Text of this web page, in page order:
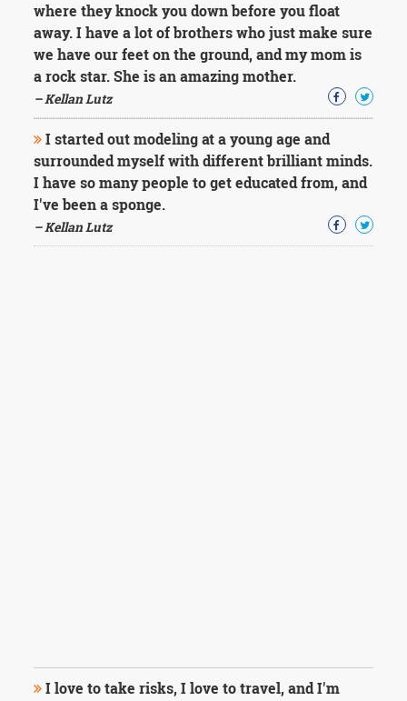
where they knock you down before you float
away. I have a lot of brothers who just make sure
we have our feet on the ground, and my mom is
a rock star. She is an amazing mother.
– Kellan Lutz
I started out modeling at a young age and
surrounded myself with different brilliant minds.
I have so many people to get educated from, and
I've been a sponge.
– Kellan Lutz
I love to take risks, I love to travel, and I'm